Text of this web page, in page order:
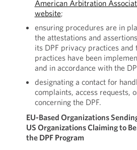
American Arbitration
website;
ensuring procedures are in
the attestations and
its DPF privacy practices and
practices have been
and in accordance with the
designating a contact for
complaints, access requests,
concerning the DPF.
EU-Based Organizations
US Organizations Claiming to
the DPF Program